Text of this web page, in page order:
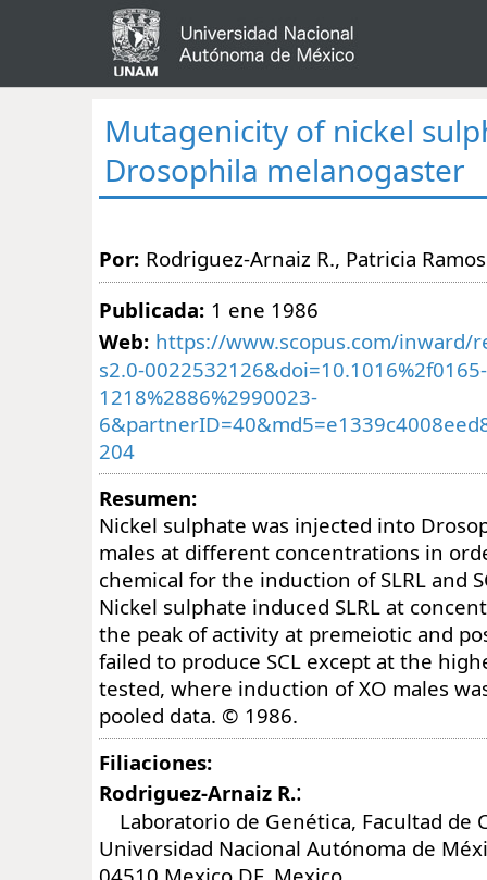
Mutagenicity of nickel
Drosophila melanogaster
Por: Rodriguez-Arnaiz R., Patricia
Publicada: 1 ene 1986
Web: https://www.scopus.com/inward/
s2.0-0022532126&doi=10.1016%2f0165-
1218%2886%2990023-
204
Resumen:
Nickel sulphate was injected into
males at different concentrations in
chemical for the induction of SLRL and
Nickel sulphate induced SLRL at
the peak of activity at premeiotic and
failed to produce SCL except at the
tested, where induction of XO males
pooled data. © 1986.
Filiaciones:
Rodriguez-Arnaiz R.:
Laboratorio de Genética, Facultad de
Universidad Nacional Autónoma de